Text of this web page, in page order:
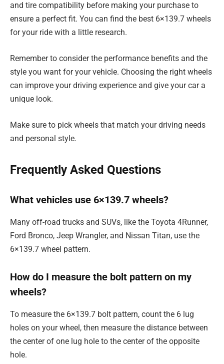
and tire compatibility before making your purchase to
ensure a perfect fit. You can find the best 6×139.7 wheels
for your ride with a little research.
Remember to consider the performance benefits and the
style you want for your vehicle. Choosing the right wheels
can improve your driving experience and give your car a
unique look.
Make sure to pick wheels that match your driving needs
and personal style.
Frequently Asked Questions
What vehicles use 6×139.7 wheels?
Many off-road trucks and SUVs, like the Toyota 4Runner,
Ford Bronco, Jeep Wrangler, and Nissan Titan, use the
6×139.7 wheel pattern.
How do I measure the bolt pattern on my
wheels?
To measure the 6×139.7 bolt pattern, count the 6 lug
holes on your wheel, then measure the distance between
the center of one lug hole to the center of the opposite
hole.